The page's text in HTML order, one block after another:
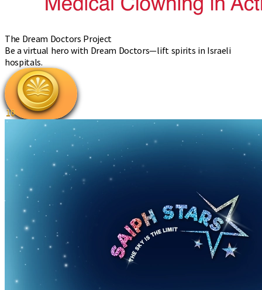
The Dream Doctors Project
Be a virtual hero with Dream Doctors—lift spirits in Israeli
hospitals.
10